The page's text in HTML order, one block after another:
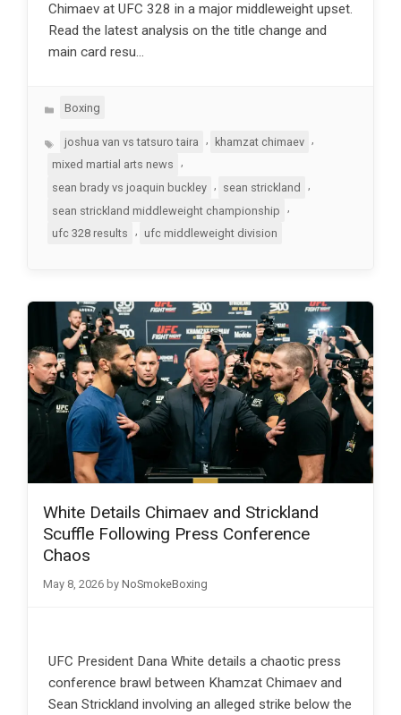
Chimaev at UFC 328 in a major middleweight upset.
Read the latest analysis on the title change and
main card resu…
Categories
Boxing
Tagsjoshua van vs tatsuro taira khamzat chimaev
mixed martial arts news
,
sean brady vs joaquin buckley
sean strickland
sean strickland middleweight championship
,
ufc 328 results
ufc middleweight division
White Details Chimaev and Strickland
Scuffle Following Press Conference
Chaos
May 8, 2026 by NoSmokeBoxing
UFC President Dana White details a chaotic press
conference brawl between Khamzat Chimaev and
Sean Strickland involving an alleged strike below the